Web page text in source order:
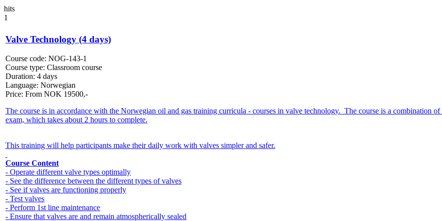
hits
1
Valve Technology (4 days)
Course code: NOG-143-1
Course type: Classroom course
Duration: 4 days
Language: Norwegian
Price: From NOK 19500,-
The course is in accordance with the Norwegian oil and gas training curricula - courses in valve technology. The course is a combination
exam, which takes about 2 hours to complete.
This training will help participants make their daily work with valves simpler and safer.
Course Content
- Operate different valve types optimally
- See the difference between the different types of valves
- See if valves are functioning properly
- Test valves
- Perform 1st line maintenance
- Ensure that valves are and remain atmospherically sealed